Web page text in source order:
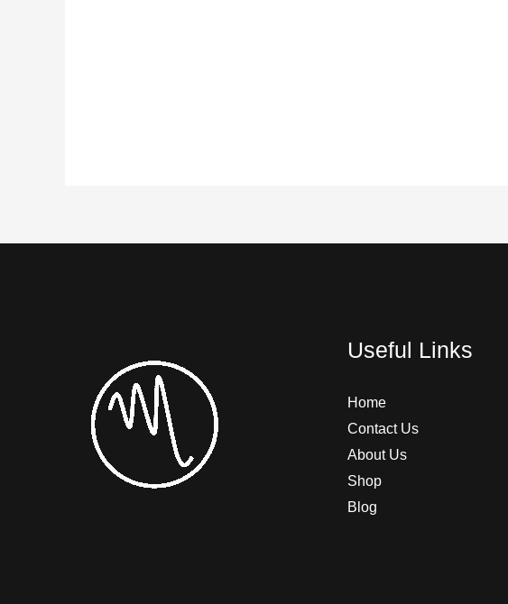
Useful Links
Home
Contact Us
About Us
Shop
Blog